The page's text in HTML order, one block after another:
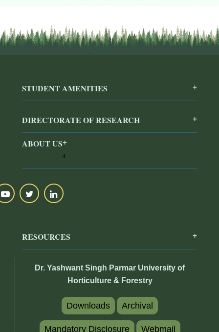
STUDENT AMENITIES
DIRECTORATE OF RESEARCH
ABOUT US
RESOURCES
Dr. Yashwant Singh Parmar University of
Horticulture & Forestry
Downloads Archival
Mandatory Disclosure Webmail